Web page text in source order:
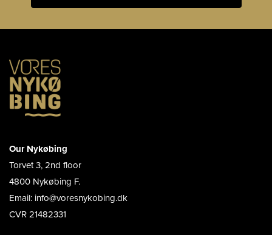
Our Nykøbing
Torvet 3, 2nd floor
4800 Nykøbing F.
Email: info@voresnykobing.dk
CVR 21482331